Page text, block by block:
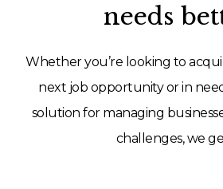
needs
Whether you’re looking to
next job opportunity or in
solution for managing
challenges, we